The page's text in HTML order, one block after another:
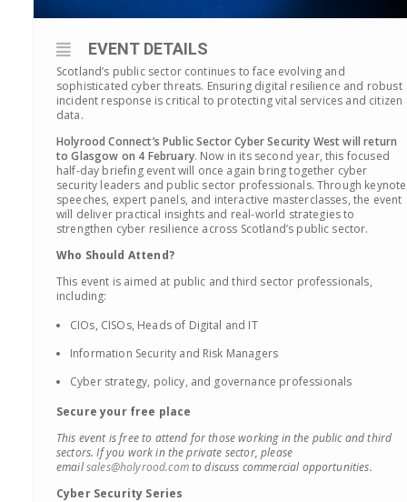
EVENT DETAILS
Scotland’s public sector continues to face evolving and
sophisticated cyber threats. Ensuring digital resilience and robust
incident response is critical to protecting vital services and citizen
data.
Holyrood Connect’s Public Sector Cyber Security West will return
to Glasgow on 4 February. Now in its second year, this focused
half-day briefing event will once again bring together cyber
security leaders and public sector professionals.Through keynote
speeches, expert panels, and interactive masterclasses, the event
will deliver practical insights and real-world strategies to
strengthen cyber resilience across Scotland’s public sector.
Who Should Attend?
This event is aimed at public and third sector professionals,
including:
CIOs, CISOs, Heads of Digital and IT
Information Security and Risk Managers
Cyber strategy, policy, and governance professionals
Secure your free place
This event is free to attend for those working in the public and third
sectors. If you work in the private sector, please
emailsales@holyrood.comto discuss commercial opportunities.
Cyber Security Series